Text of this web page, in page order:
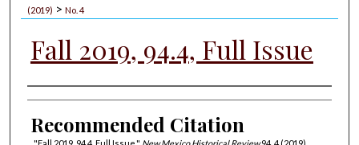
(2019) > No. 4
Fall 2019, 94.4, Full Issue
Authors
Recommended Citation